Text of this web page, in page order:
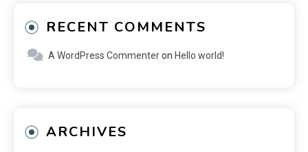
RECENT COMMENTS
A WordPress Commenteron Hello world!
ARCHIVES